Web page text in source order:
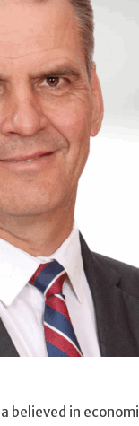
in